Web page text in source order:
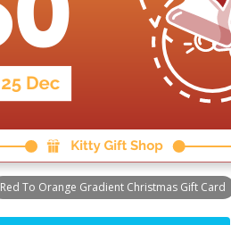
Red To Orange Gradient Christmas Gift Card